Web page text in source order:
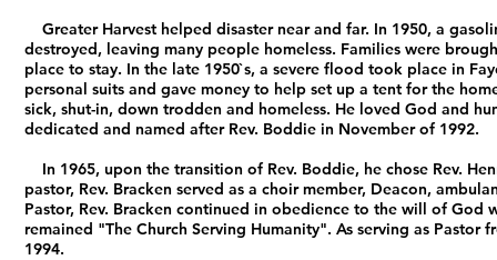
Greater Harvest helped disaster near and far. In 1950, a
destroyed, leaving many people homeless. Families were
place to stay. In the late 1950`s, a severe flood took place in
personal suits and gave money to help set up a tent for the
sick, shut-in, down trodden and homeless. He loved God and
dedicated and named after Rev. Boddie in November of 1992.
In 1965, upon the transition of Rev. Boddie, he chose Rev.
pastor, Rev. Bracken served as a choir member, Deacon,
Pastor, Rev. Bracken continued in obedience to the will of
remained "The Church Serving Humanity". As serving as Pastor
1994.